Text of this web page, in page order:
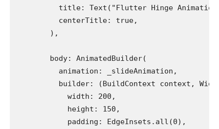
title: Text("Flutter Hinge
          centerTitle: true,
        ),
        body: AnimatedBuilder(
          animation: _slideAnimation,
builder: (BuildContext context,
            width: 200,
            height: 150,
            padding: EdgeInsets.all(0),